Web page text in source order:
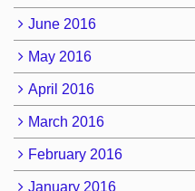
June 2016
May 2016
April 2016
March 2016
February 2016
January 2016